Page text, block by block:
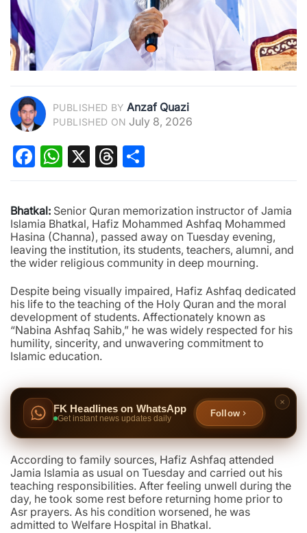
PUBLISHED BY Anzaf Quazi
PUBLISHED ON July 8, 2026
Facebook
WhatsApp
X Threads
Bhatkal: Senior Quran memorization instructor of Jamia
Islamia Bhatkal, Hafiz Mohammed Ashfaq Mohammed
Hasina (Channa), passed away on Tuesday evening,
leaving the institution, its students, teachers, alumni, and
the wider religious community in deep mourning.
Despite being visually impaired, Hafiz Ashfaq dedicated
his life to the teaching of the Holy Quran and the moral
development of students. Affectionately known as
“Nabina Ashfaq Sahib,” he was widely respected for his
humility, sincerity, and unwavering commitment to
Islamic education.
FK Headlines on WhatsApp
Get instant news updates daily
Follow
According to family sources, Hafiz Ashfaq attended
Jamia Islamia as usual on Tuesday and carried out his
teaching responsibilities. After feeling unwell during the
day, he took some rest before returning home prior to
Asr prayers. As his condition worsened, he was
admitted to Welfare Hospital in Bhatkal.